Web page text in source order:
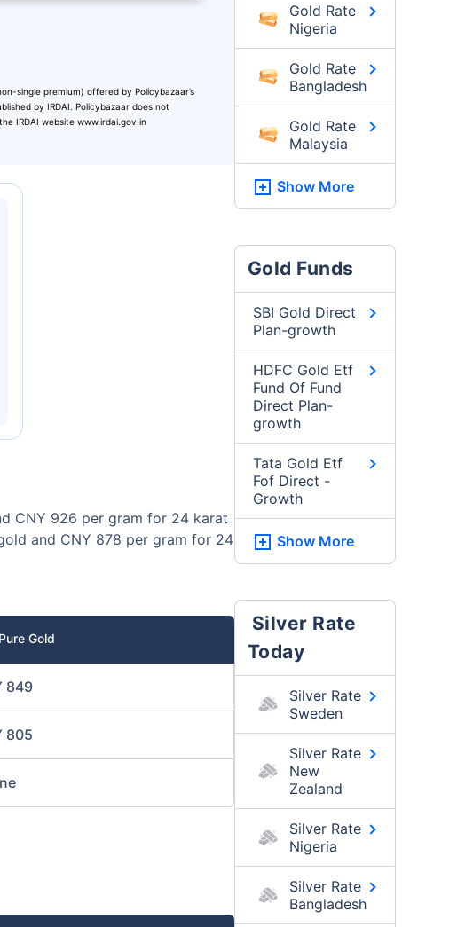
single premium) offered by Policybazaar’s
by IRDAI. Policybazaar does not
IRDAI website www.irdai.gov.in
CNY 926 per gram for 24 karat
and CNY 878 per gram for 24
Gold
849
805
Gold Rate
Nigeria
Gold Rate
Bangladesh
Gold Rate
Malaysia
Show More
Gold Funds
SBI Gold Direct
Plan-growth
HDFC Gold Etf
Fund Of Fund
Direct Plan-
growth
Tata Gold Etf
Fof Direct -
Growth
Show More
Silver Rate
Today
Silver Rate
Sweden
Silver Rate
New
Zealand
Silver Rate
Nigeria
Silver Rate
Bangladesh